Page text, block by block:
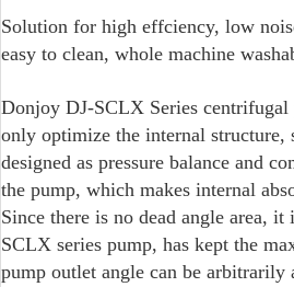
Solution for high effciency, low
easy to clean, whole machine
Donjoy DJ-SCLX Series
only optimize the internal structure,
designed as pressure balance and
the pump, which makes internal
Since there is no dead angle area,
SCLX series pump, has kept the
pump outlet angle can be arbitrarily